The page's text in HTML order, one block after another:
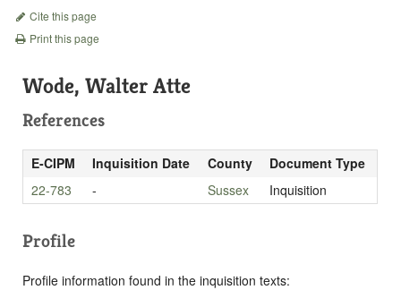
Cite this page
Print this page
Wode, Walter Atte
References
E-CIPM Inquisition Date County
Document Type
22-783
- Sussex Inquisition
Profile
Profile information found in the inquisition texts: